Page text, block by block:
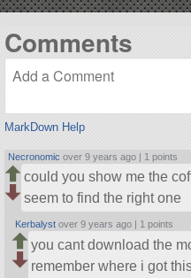
Comments
MarkDown Help
Necronomic over 9 years ago | 1 points
could you show me the
seem to find the right one
Kerbalyst over 9 years ago | 1 points
you cant download the
remember where i got